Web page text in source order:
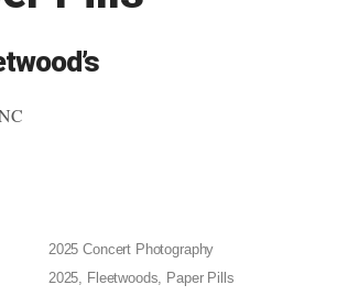
2025 Concert Photography
2025 Fleetwoods
Paper Pills